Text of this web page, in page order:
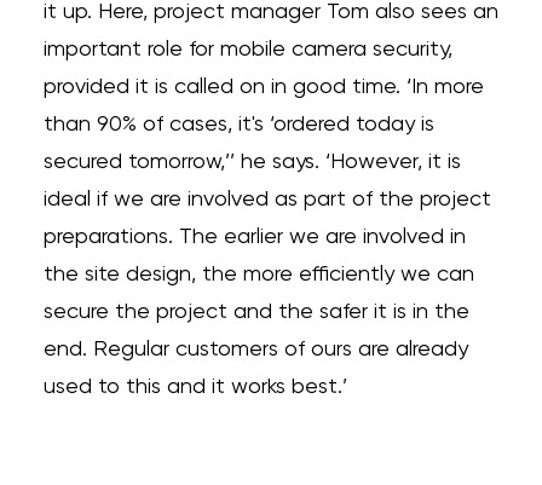
it up. Here, project manager Tom also sees an
important role for mobile camera security,
provided it is called on in good time. ‘In more
than 90% of cases, it's ‘ordered today is
secured tomorrow,’’ he says. ‘However, it is
ideal if we are involved as part of the project
preparations. The earlier we are involved in
the site design, the more efficiently we can
secure the project and the safer it is in the
end. Regular customers of ours are already
used to this and it works best.’